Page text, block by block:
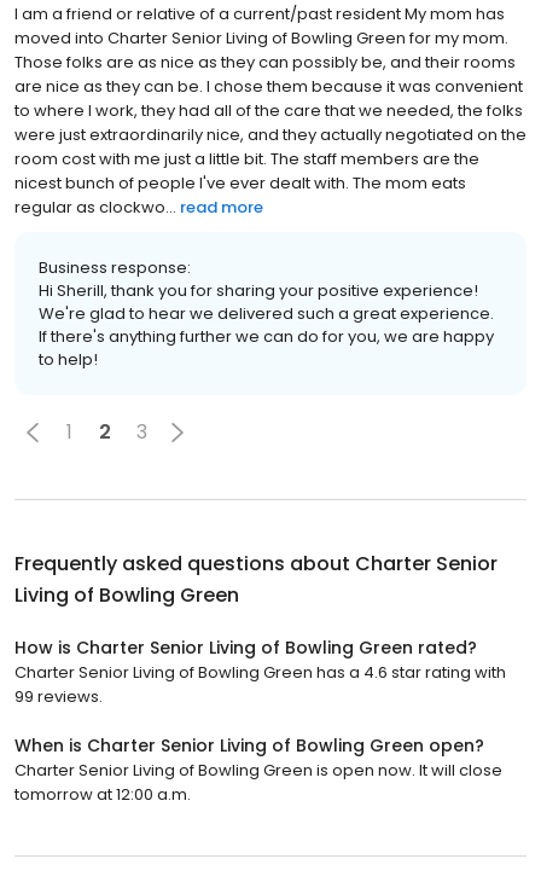
I am a friend or relative of a current/past resident My mom has
moved into Charter Senior Living of Bowling Green for my mom.
Those folks are as nice as they can possibly be, and their rooms
are nice as they can be. I chose them because it was convenient
to where I work, they had all of the care that we needed, the folks
were just extraordinarily nice, and they actually negotiated on the
room cost with me just a little bit. The staff members are the
nicest bunch of people I've ever dealt with. The mom eats
regular as clockwo... read more
Business response:
Hi Sherill, thank you for sharing your positive experience!
We're glad to hear we delivered such a great experience.
If there's anything further we can do for you, we are happy
to help!
1 2 3
Frequently asked questions about Charter Senior
Living of Bowling Green
How is Charter Senior Living of Bowling Green rated?
Charter Senior Living of Bowling Green has a 4.6 star rating with
99 reviews.
When is Charter Senior Living of Bowling Green open?
Charter Senior Living of Bowling Green is open now. It will close
tomorrow at 12:00 a.m.